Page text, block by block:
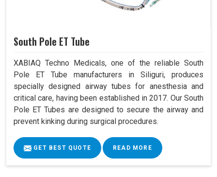
South Pole ET Tube
XABIAQ Techno Medicals, one of the reliable South
Pole ET Tube manufacturers in Siliguri, produces
specially designed airway tubes for anesthesia and
critical care, having been established in 2017. Our South
Pole ET Tubes are designed to secure the airway and
prevent kinking during surgical procedures.
GET BEST QUOTE READ MORE